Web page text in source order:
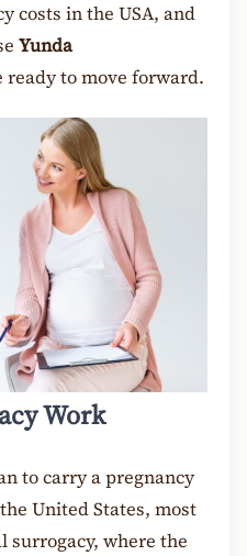
costs in the USA, and
Yunda
to move forward.
Work
to carry a pregnancy
United States, most
surrogacy, where the